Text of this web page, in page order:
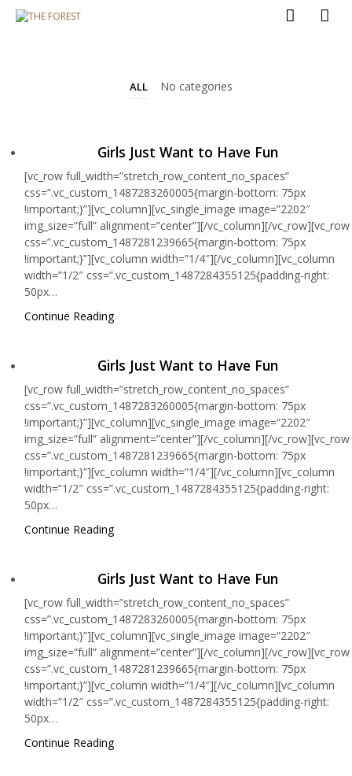
ALL No categories
Girls Just Want to Have Fun
[vc_row full_width=”stretch_row_content_no_spaces”
css=”.vc_custom_1487283260005{margin-bottom: 75px
!important;}”][vc_column][vc_single_image image=”2202″
img_size=”full” alignment=”center”][/vc_column][/vc_row][vc_row
css=”.vc_custom_1487281239665{margin-bottom: 75px
!important;}”][vc_column width=”1/4″][/vc_column][vc_column
width=”1/2″ css=”.vc_custom_1487284355125{padding-right:
50px…
Continue Reading
Girls Just Want to Have Fun
[vc_row full_width=”stretch_row_content_no_spaces”
css=”.vc_custom_1487283260005{margin-bottom: 75px
!important;}”][vc_column][vc_single_image image=”2202″
img_size=”full” alignment=”center”][/vc_column][/vc_row][vc_row
css=”.vc_custom_1487281239665{margin-bottom: 75px
!important;}”][vc_column width=”1/4″][/vc_column][vc_column
width=”1/2″ css=”.vc_custom_1487284355125{padding-right:
50px…
Continue Reading
Girls Just Want to Have Fun
[vc_row full_width=”stretch_row_content_no_spaces”
css=”.vc_custom_1487283260005{margin-bottom: 75px
!important;}”][vc_column][vc_single_image image=”2202″
img_size=”full” alignment=”center”][/vc_column][/vc_row][vc_row
css=”.vc_custom_1487281239665{margin-bottom: 75px
!important;}”][vc_column width=”1/4″][/vc_column][vc_column
width=”1/2″ css=”.vc_custom_1487284355125{padding-right:
50px…
Continue Reading